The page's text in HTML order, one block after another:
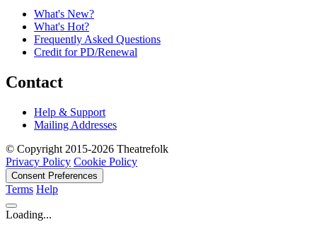
What's New?
What's Hot?
Frequently Asked Questions
Credit for PD/Renewal
Contact
Help & Support
Mailing Addresses
© Copyright 2015-2026 Theatrefolk
Privacy Policy Cookie Policy
Consent Preferences
Terms Help
Loading...